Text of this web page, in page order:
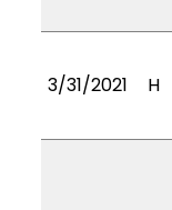
3/31/2021 H